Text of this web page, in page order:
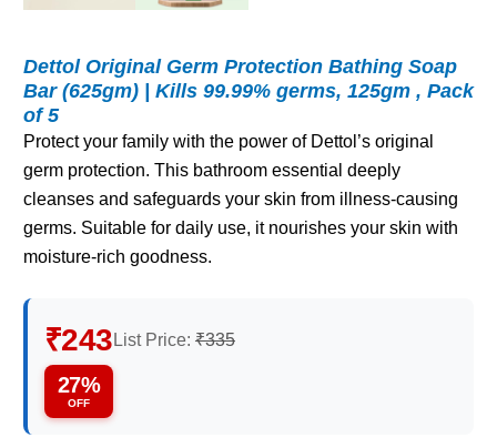
Dettol Original Germ Protection Bathing Soap
Bar (625gm) | Kills 99.99% germs, 125gm , Pack
of 5
Protect your family with the power of Dettol’s original
germ protection. This bathroom essential deeply
cleanses and safeguards your skin from illness-causing
germs. Suitable for daily use, it nourishes your skin with
moisture-rich goodness.
₹243 List Price: ₹335
27%
OFF